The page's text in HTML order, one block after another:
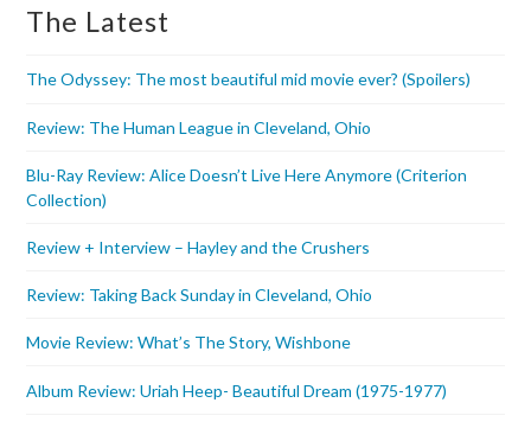
The Latest
The Odyssey: The most beautiful mid movie ever? (Spoilers)
Review: The Human League in Cleveland, Ohio
Blu-Ray Review: Alice Doesn’t Live Here Anymore (Criterion
Collection)
Review + Interview – Hayley and the Crushers
Review: Taking Back Sunday in Cleveland, Ohio
Movie Review: What’s The Story, Wishbone
Album Review: Uriah Heep- Beautiful Dream (1975-1977)